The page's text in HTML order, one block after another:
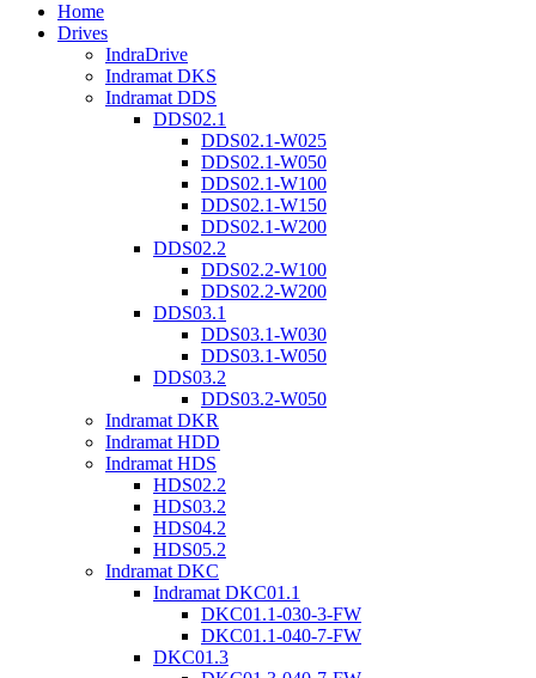
Home
Drives
IndraDrive
Indramat DKS
Indramat DDS
DDS02.1
DDS02.1-W025
DDS02.1-W050
DDS02.1-W100
DDS02.1-W150
DDS02.1-W200
DDS02.2
DDS02.2-W100
DDS02.2-W200
DDS03.1
DDS03.1-W030
DDS03.1-W050
DDS03.2
DDS03.2-W050
Indramat DKR
Indramat HDD
Indramat HDS
HDS02.2
HDS03.2
HDS04.2
HDS05.2
Indramat DKC
Indramat DKC01.1
DKC01.1-030-3-FW
DKC01.1-040-7-FW
DKC01.3